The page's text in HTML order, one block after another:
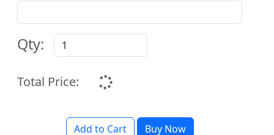
Qty:
Total Price:
Add to Cart Buy Now